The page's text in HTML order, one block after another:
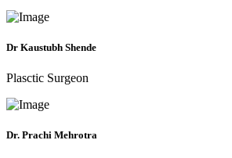
Dr Kaustubh Shende
Plasctic Surgeon
Dr. Prachi Mehrotra